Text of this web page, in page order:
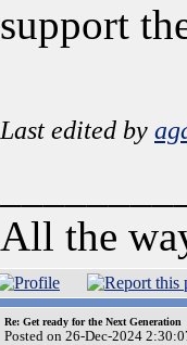
support
Last edited by
All the
Re: Get ready for the Next Generation
Posted on 26-Dec-2024